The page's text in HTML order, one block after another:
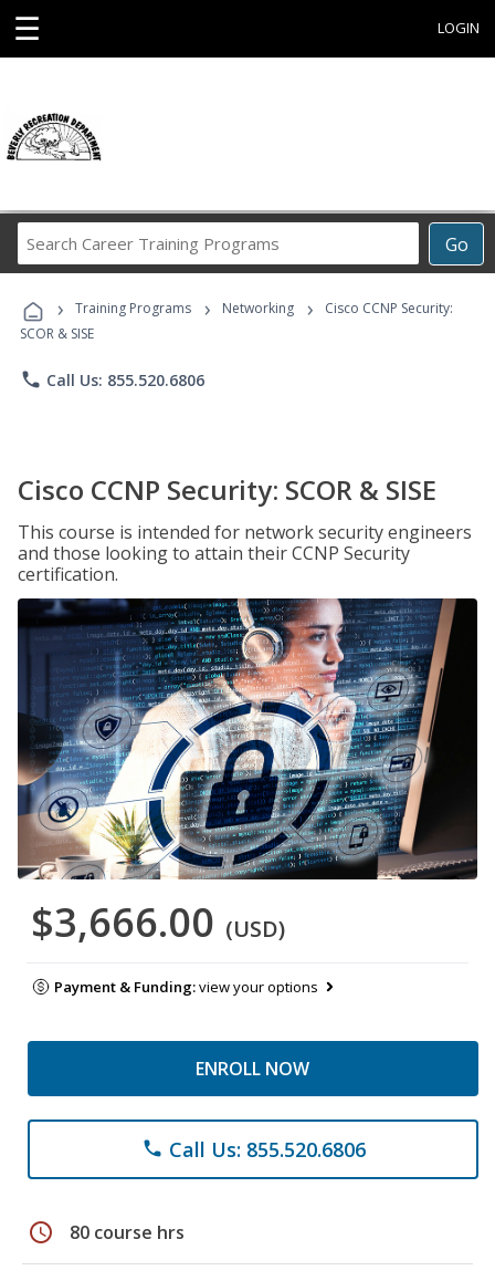
☰ LOGIN
Go
Career
Programs
› Training Programs › Networking ›
Cisco CCNP Security:
SCOR & SISE
phone Call Us: 855.520.6806
Cisco CCNP Security: SCOR & SISE
This course is intended for network security engineers
and those looking to attain their CCNP Security
certification.
$3,666.00 (USD)
Payment & Funding:view your options
ENROLL NOW
phone Call Us: 855.520.6806
schedule 80 course hrs